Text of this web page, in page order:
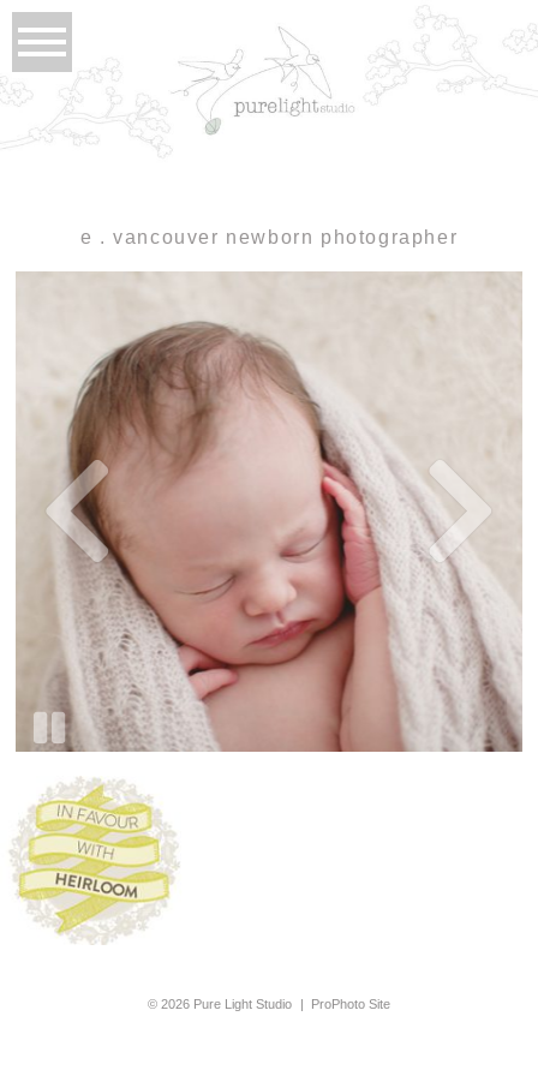
e . vancouver newborn photographer
© 2026 Pure Light Studio ProPhoto Site